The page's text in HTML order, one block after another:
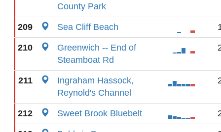
County Park
209 Sea Cliff Beach
210
Greenwich -- End of
Steamboat Rd
211
Ingraham Hassock,
Reynold's Channel
212 Sweet Brook Bluebelt